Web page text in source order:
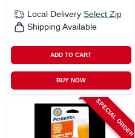
Local Delivery Select Zip
Shipping Available
ADD TO CART
BUY NOW
SPECIAL ORDER